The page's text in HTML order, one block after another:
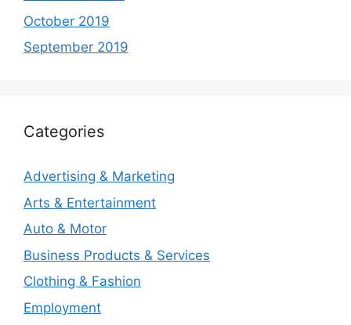
October 2019
September 2019
Categories
Advertising & Marketing
Arts & Entertainment
Auto & Motor
Business Products & Services
Clothing & Fashion
Employment